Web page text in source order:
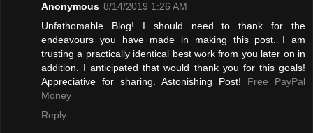
Anonymous 8/14/2019 1:26 AM
Unfathomable Blog! I should need to thank for the
endeavours you have made in making this post. I am
trusting a practically identical best work from you later on in
addition. I anticipated that would thank you for this goals!
Appreciative for sharing. Astonishing Post! Free PayPal
Money
Reply